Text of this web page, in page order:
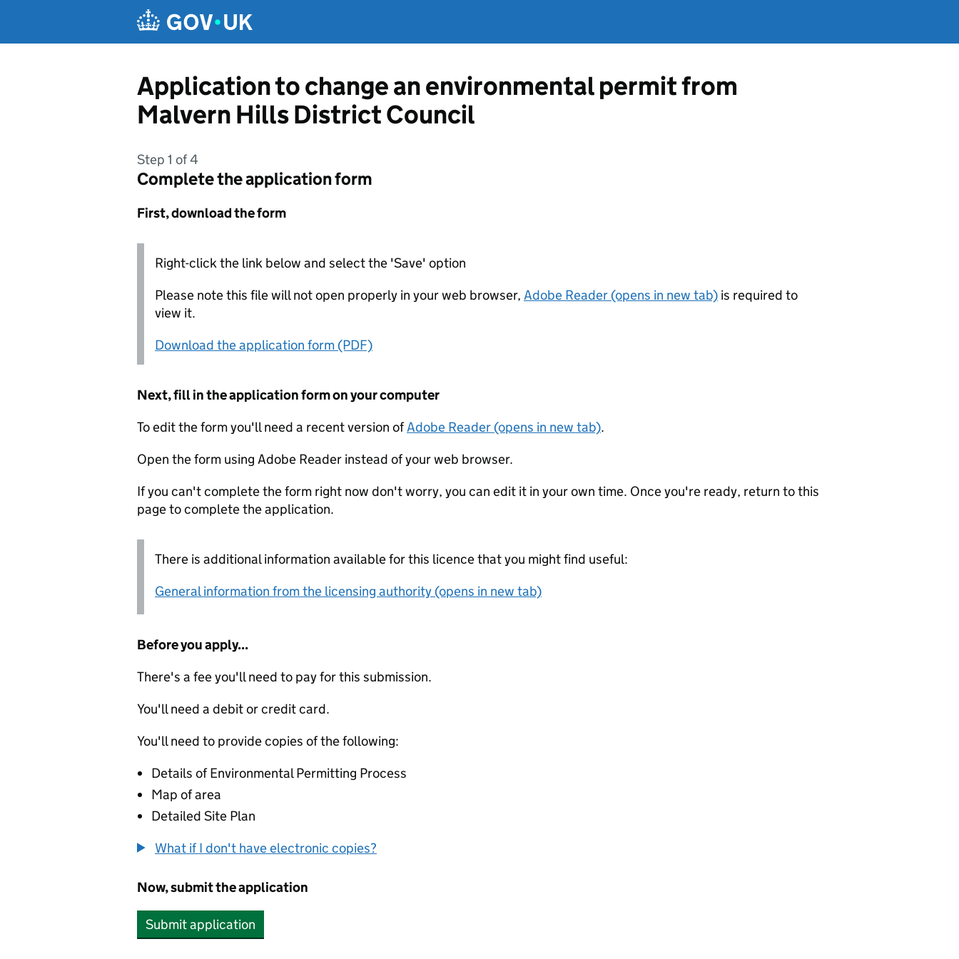
Application to change an environmental permit from
Malvern Hills District Council
Step 1 of 4
Complete the application form
First, download the form
Right-click the link below and select the 'Save' option
Please note this file will not open properly in your web browser, Adobe Reader (opens in new tab) is required to
view it.
Download the application form (PDF)
Next, fill in the application form on your computer
To edit the form you'll need a recent version ofAdobe Reader (opens in new tab).
Open the form using Adobe Reader instead of your web browser.
If you can't complete the form right now don't worry, you can edit it in your own time. Once you're ready, return to this
page to complete the application.
There is additional information available for this licence that you might find useful:
General information from the licensing authority (opens in new tab)
Before you apply...
There's a fee you'll need to pay for this submission.
You'll need a debit or credit card.
You'll need to provide copies of the following:
Details of Environmental Permitting Process
Map of area
Detailed Site Plan
What if I don't have electronic copies?
Now, submit the application
Submit application